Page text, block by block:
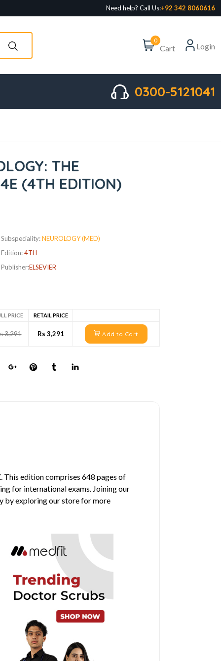
Need help? Call Us:+92 342 8060616
0
Cart Login
0300-5121041
THE
(4TH EDITION)
Subspeciality:NEUROLOGY (MED)
Edition:4TH
Publisher:ELSEVIER
PRICE RETAIL PRICE
3,291 Rs 3,291 Add to Cart
. This edition comprises 648 pages of
for international exams. Joining our
by exploring our store for more